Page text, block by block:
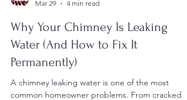
Noelle Darby
Mar 29
4 min read
Why Your Chimney Is Leaking
Water (And How to Fix It
Permanently)